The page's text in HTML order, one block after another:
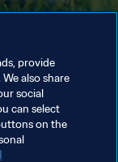
provide
also share
social
can select
on the